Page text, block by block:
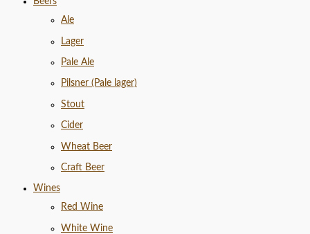
Ale
Lager
Pale Ale
Pilsner (Pale lager)
Stout
Cider
Wheat Beer
Craft Beer
Wines
Red Wine
White Wine